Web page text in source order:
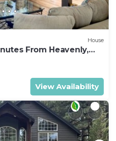
House
From Heavenly,
View Availability